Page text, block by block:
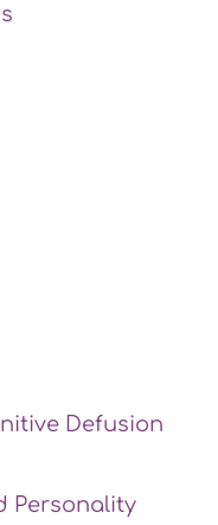
Defusion
Personality